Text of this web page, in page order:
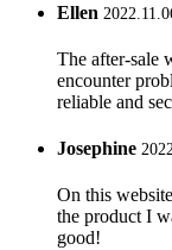
Ellen
The after-sale
encounter
reliable and
Josephine
On this
the product I
good!